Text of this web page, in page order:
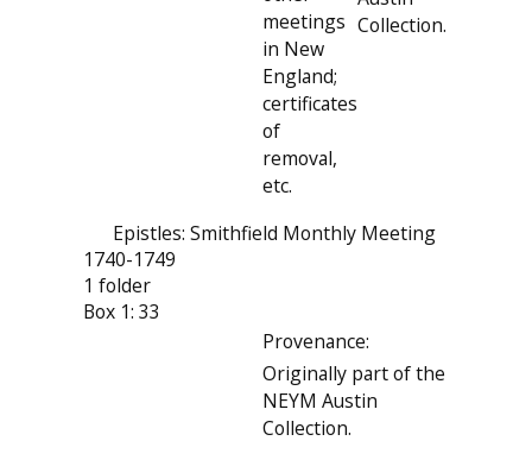
meetings
in New
England;
certificates
of
removal,
etc.
Collection.
Epistles: Smithfield Monthly Meeting
1740-1749
1 folder
Box 1: 33
Provenance:
Originally part of the
NEYM Austin
Collection.